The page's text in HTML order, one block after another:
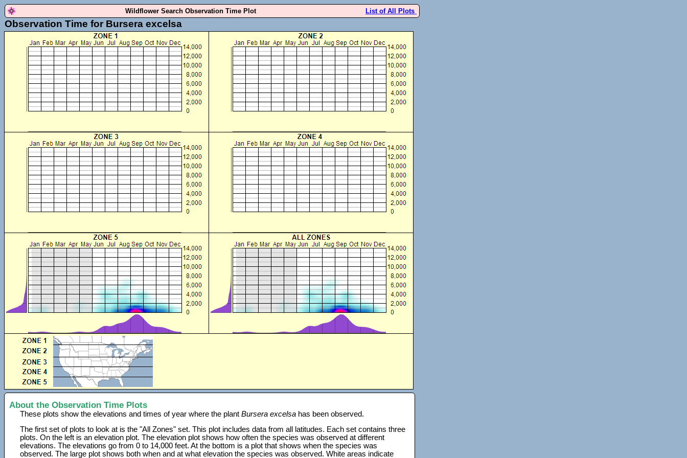
Wildflower Search Observation Time Plot List of All Plots
Observation Time for Bursera excelsa
About the Observation Time Plots
These plots show the elevations and times of year where the plantBursera excelsa has been observed.
The first set of plots to look at is the "All Zones" set. This plot includes data from all latitudes. Each set contains three
plots. On the left is an elevation plot. The elevation plot shows how often the species was observed at different
elevations. The elevations go from 0 to 14,000 feet. At the bottom is a plot that shows when the species was
observed. The large plot shows both when and at what elevation the species was observed. White areas indicate